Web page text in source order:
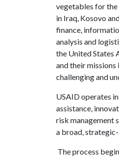
vegetables for the
in Iraq, Kosovo
finance,
analysis and
the United States
and their
challenging and
USAID operates
assistance,
risk management
a broad,
The process